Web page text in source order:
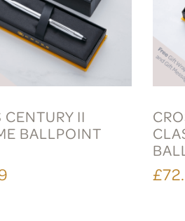
CENTURY II
BALLPOINT